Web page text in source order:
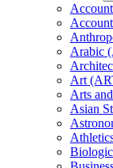
Arabic
Art
Arts
Asian